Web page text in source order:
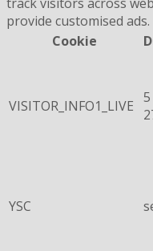
provide customised ads.
Cookie
VISITOR_INFO1_LIVE
YSC